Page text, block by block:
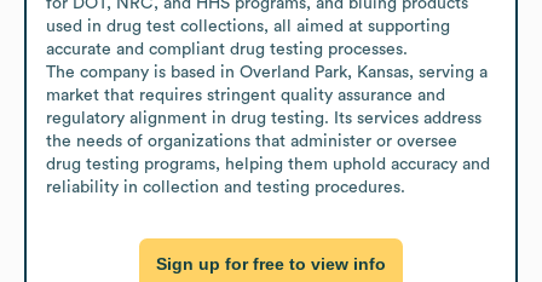
used in drug test collections, all aimed at supporting
accurate and compliant drug testing processes.
The company is based in Overland Park, Kansas, serving a
market that requires stringent quality assurance and
regulatory alignment in drug testing. Its services address
the needs of organizations that administer or oversee
drug testing programs, helping them uphold accuracy and
reliability in collection and testing procedures.
Sign up for free to view info